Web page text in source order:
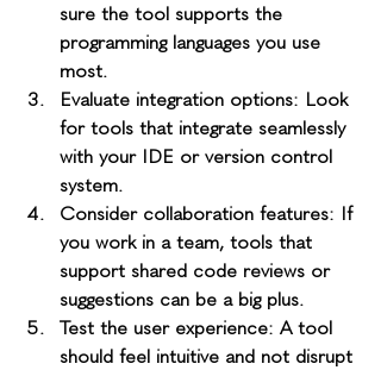
sure the tool supports the
programming languages you use
most.
Evaluate integration options: Look
for tools that integrate seamlessly
with your IDE or version control
system.
Consider collaboration features: If
you work in a team, tools that
support shared code reviews or
suggestions can be a big plus.
Test the user experience: A tool
should feel intuitive and not disrupt